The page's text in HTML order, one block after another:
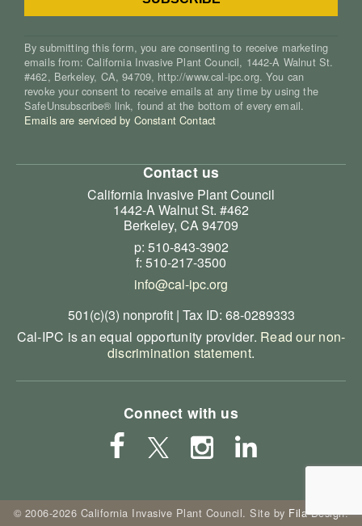
By submitting this form, you are consenting to receive marketing
emails from: California Invasive Plant Council, 1442-A Walnut St.
#462, Berkeley, CA, 94709, http://www.cal-ipc.org. You can
revoke your consent to receive emails at any time by using the
SafeUnsubscribe® link, found at the bottom of every email.
Emails are serviced by Constant Contact
Contact us
California Invasive Plant Council
1442-A Walnut St. #462
Berkeley, CA 94709
p: 510-843-3902
f: 510-217-3500
info@cal-ipc.org
501(c)(3) nonprofit | Tax ID: 68-0289333
Cal-IPC is an equal opportunity provider. Read our non-
discrimination statement.
Connect with us
© 2006-2026 California Invasive Plant Council. Site by Fila Design.